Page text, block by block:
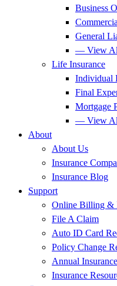
Business
General
— View
Life Insurance
Individual
Final
Mortgage
— View
About
About Us
Insurance
Insurance Blog
Support
Online Billing &
File A Claim
Auto ID Card
Policy Change
Annual
Insurance